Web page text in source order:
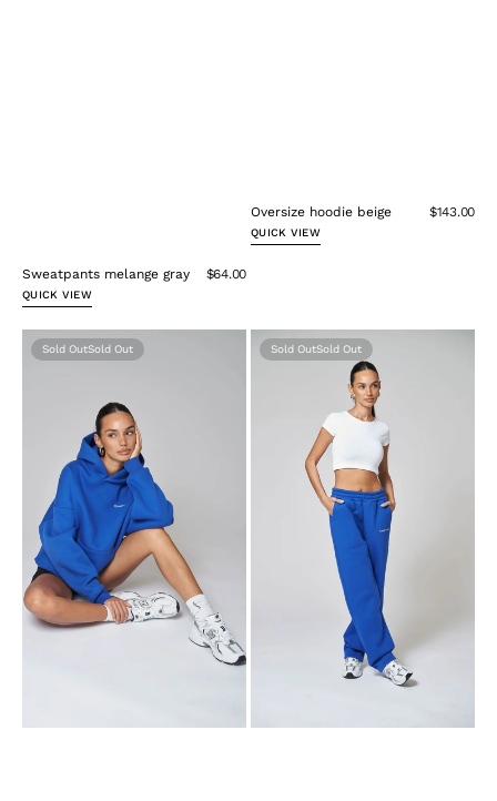
Sweatpants melange gray $64.00
QUICK VIEW
Oversize hoodie beige $143.00
QUICK VIEW
Oversize
Hoodie
Sold Out
Sweatpants
blueSold Out